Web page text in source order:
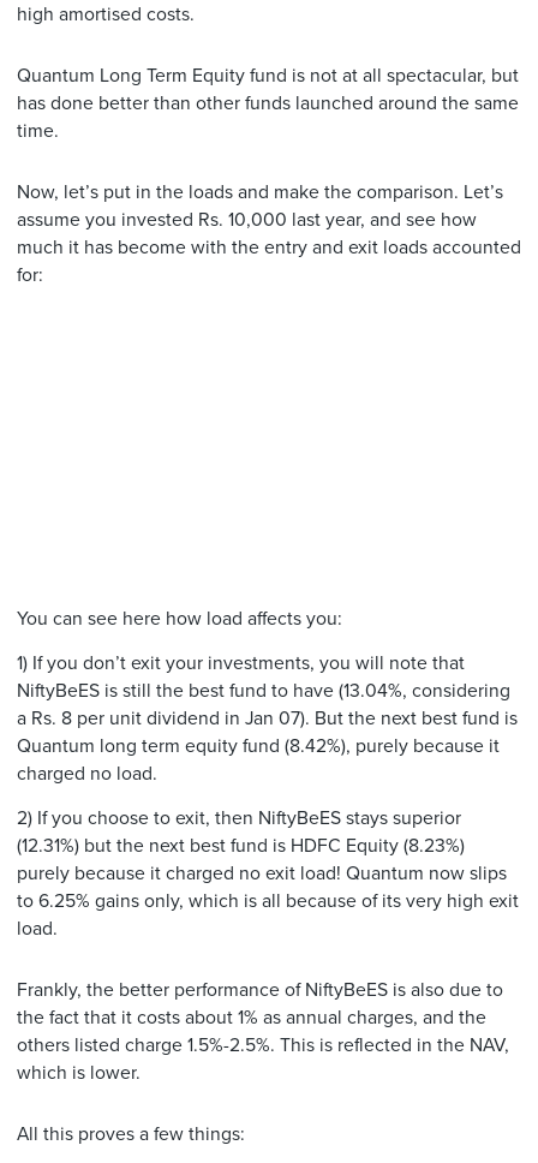
high amortised costs.
Quantum Long Term Equity fund is not at all spectacular, but
has done better than other funds launched around the same
time.
Now, let’s put in the loads and make the comparison. Let’s
assume you invested Rs. 10,000 last year, and see how
much it has become with the entry and exit loads accounted
for:
You can see here how load affects you:
1) If you don’t exit your investments, you will note that
NiftyBeES is still the best fund to have (13.04%, considering
a Rs. 8 per unit dividend in Jan 07). But the next best fund is
Quantum long term equity fund (8.42%), purely because it
charged no load.
2) If you choose to exit, then NiftyBeES stays superior
(12.31%) but the next best fund is HDFC Equity (8.23%)
purely because it charged no exit load! Quantum now slips
to 6.25% gains only, which is all because of its very high exit
load.
Frankly, the better performance of NiftyBeES is also due to
the fact that it costs about 1% as annual charges, and the
others listed charge 1.5%-2.5%. This is reflected in the NAV,
which is lower.
All this proves a few things: